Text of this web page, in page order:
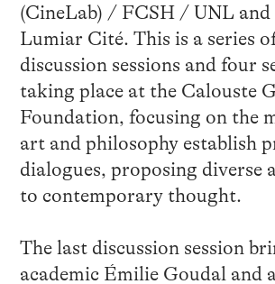
(CineLab) / FCSH / UNL
Lumiar Cité. This is a series
discussion sessions and four
taking place at the Calouste
Foundation, focusing on the
art and philosophy establish
dialogues, proposing diverse
to contemporary thought.
The last discussion session
academic Émilie Goudal and